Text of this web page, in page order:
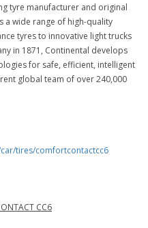
tyre manufacturer and original
a wide range of high-quality
tyres to innovative light trucks
in 1871, Continental develops
for safe, efficient, intelligent
global team of over 240,000
tires/comfortcontactcc6
CC6